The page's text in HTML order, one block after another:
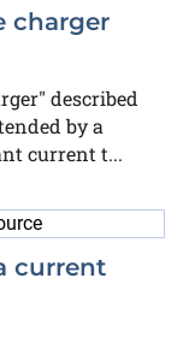
charger
described
by a
current t...
current